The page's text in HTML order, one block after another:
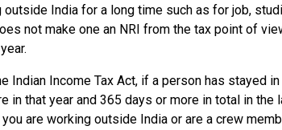
outside India for a long time such as for job,
not make one an NRI from the tax point of
Indian Income Tax Act, if a person has stayed
in that year and 365 days or more in total in
are working outside India or are a crew